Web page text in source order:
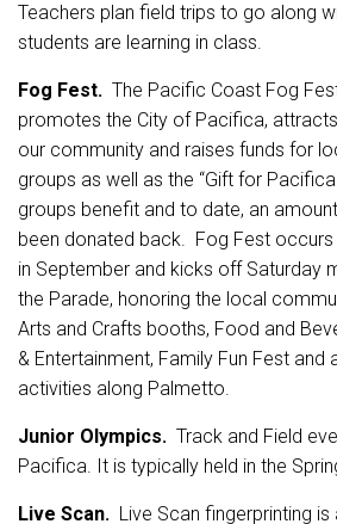
Teachers plan field trips to go along
students are learning in class.
Fog Fest. The Pacific Coast Fog
promotes the City of Pacifica,
our community and raises funds for
groups as well as the “Gift for
groups benefit and to date, an
been donated back. Fog Fest occurs
in September and kicks off Saturday
the Parade, honoring the local
Arts and Crafts booths, Food and
& Entertainment, Family Fun Fest and
activities along Palmetto.
Junior Olympics. Track and Field
Pacifica. It is typically held in the
Live Scan. Live Scan fingerprinting